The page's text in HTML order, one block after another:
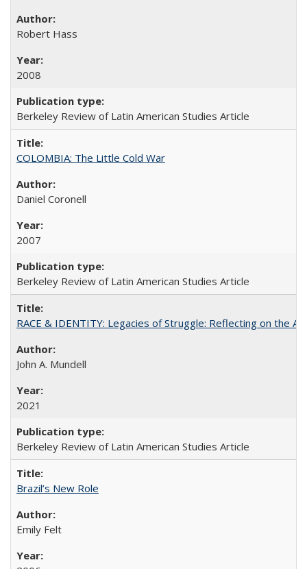
Robert Hass
2008
Berkeley Review of Latin American Studies Article
COLOMBIA: The Little Cold War
Daniel Coronell
2007
Berkeley Review of Latin American Studies Article
RACE & IDENTITY: Legacies of Struggle: Reflecting on the
John A. Mundell
2021
Berkeley Review of Latin American Studies Article
Brazil’s New Role
Emily Felt